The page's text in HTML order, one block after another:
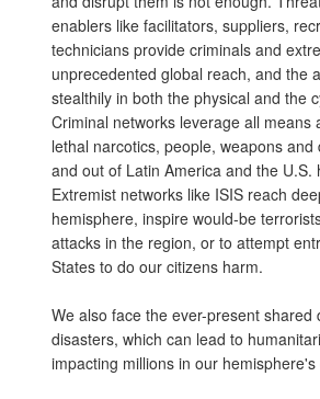
enablers like facilitators, suppliers,
technicians provide criminals and
unprecedented global reach, and the
stealthily in both the physical and the
Criminal networks leverage all means
lethal narcotics, people, weapons and
and out of Latin America and the U.S.
Extremist networks like ISIS reach
hemisphere, inspire would-be
attacks in the region, or to attempt
States to do our citizens harm.
We also face the ever-present shared
disasters, which can lead to
impacting millions in our hemisphere's